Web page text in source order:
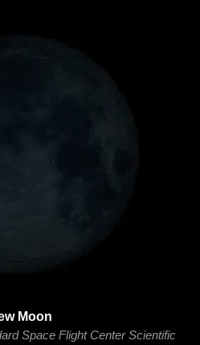
Moon
Space Flight Center Scientific